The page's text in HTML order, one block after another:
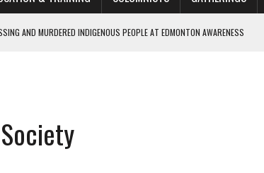
AND MURDERED INDIGENOUS PEOPLE AT EDMONTON AWARENESS
PROGRAMS WITHIN ALBERTA’S LEGAL PROFESSION
NAME, WATER AGREEMENT WITH DENE NATION
DENE COUTURE CARRIES GENERATIONS OF SURVIVAL